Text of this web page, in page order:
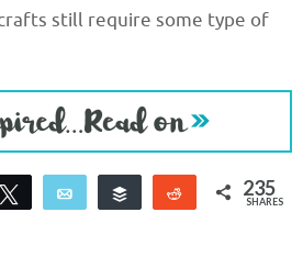
still require some type of
Tweet Email Buffer Reddit 235
SHARES